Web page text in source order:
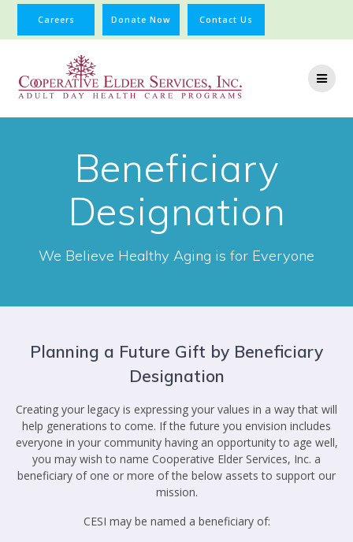
Careers Donate Now Contact Us
Beneficiary
Designation
We Believe Healthy Aging is for Everyone
Planning a Future Gift by Beneficiary
Designation
Creating your legacy is expressing your values in a way that will
help generations to come. If the future you envision includes
everyone in your community having an opportunity to age well,
you may wish to name Cooperative Elder Services, Inc. a
beneficiary of one or more of the below assets to support our
mission.
CESI may be named a beneficiary of: